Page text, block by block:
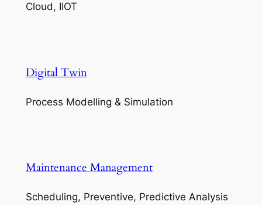
Cloud, IIOT
Digital Twin
Process Modelling & Simulation
Maintenance Management
Scheduling, Preventive, Predictive Analysis